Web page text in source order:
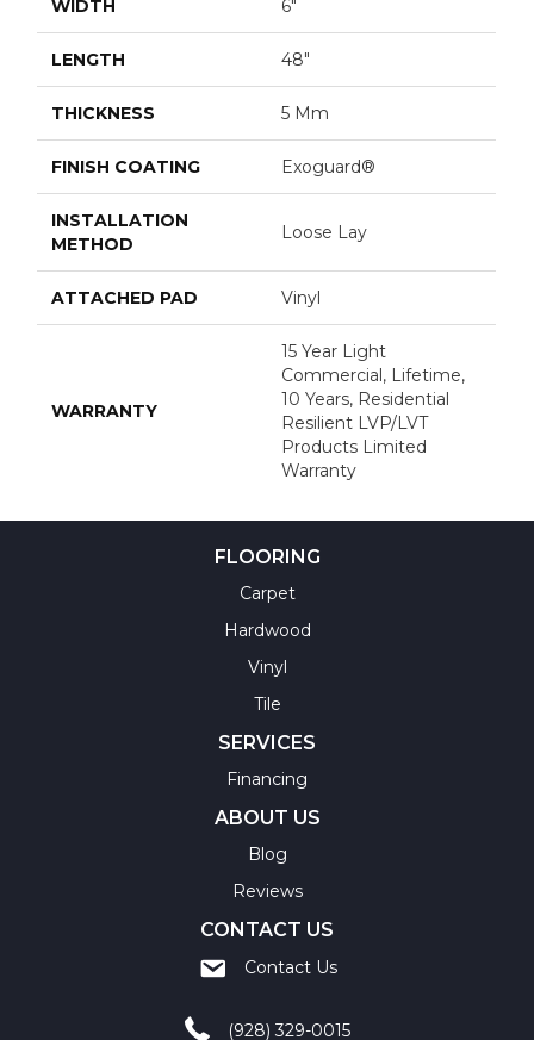
WIDTH 6"
LENGTH 48"
THICKNESS 5 Mm
FINISH COATING Exoguard®
INSTALLATION
METHOD
Loose Lay
ATTACHED PAD Vinyl
WARRANTY
15 Year Light
Commercial, Lifetime,
10 Years, Residential
Resilient LVP/LVT
Products Limited
Warranty
FLOORING
Carpet
Hardwood
Vinyl
Tile
SERVICES
Financing
ABOUT US
Blog
Reviews
CONTACT US
Contact Us
(928) 329-0015